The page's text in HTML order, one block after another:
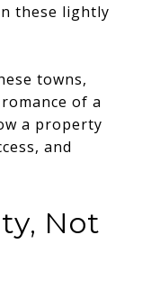
these lightly
towns,
of a
a property
and
Not